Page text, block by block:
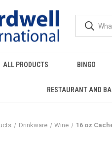
ALL PRODUCTS BINGO
RESTAURANT AND
Drinkware Wine 16 oz